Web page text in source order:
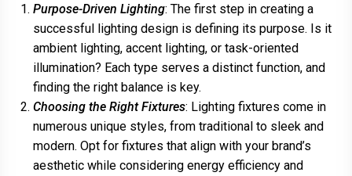
Purpose-Driven Lighting: The first step in creating a
successful lighting design is defining its purpose. Is it
ambient lighting, accent lighting, or task-oriented
illumination? Each type serves a distinct function, and
finding the right balance is key.
Choosing the Right Fixtures: Lighting fixtures come in
numerous unique styles, from traditional to sleek and
modern. Opt for fixtures that align with your brand’s
aesthetic while considering energy efficiency and